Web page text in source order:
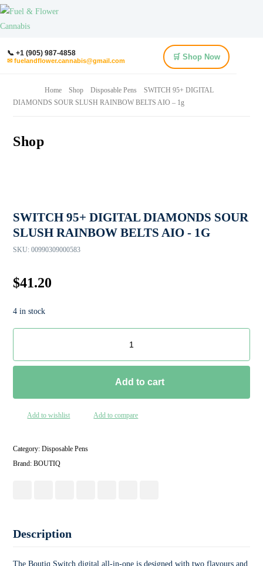
📞 +1 (905) 987-4858
✉ fuelandflower.cannabis@gmail.com 🛒 Shop Now
Home Shop Disposable Pens
SWITCH 95+ DIGITAL
DIAMONDS SOUR SLUSH RAINBOW BELTS AIO – 1g
Shop
SWITCH 95+ DIGITAL DIAMONDS SOUR
SLUSH RAINBOW BELTS AIO - 1G
SKU: 00990309000583
$41.20
4 in stock
Add to cart
Add to wishlist Add to compare
Category:Disposable Pens
Brand:BOUTIQ
Description
The Boutiq Switch digital all-in-one is designed with two flavours and